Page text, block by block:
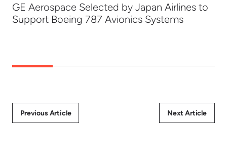
GE Aerospace Selected by Japan Airlines to
Support Boeing 787 Avionics Systems
Previous Article Next Article